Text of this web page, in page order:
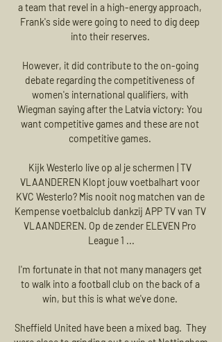
a team that revel in a high-energy approach,
Frank's side were going to need to dig deep
into their reserves.
However, it did contribute to the on-going
debate regarding the competitiveness of
women's international qualifiers, with
Wiegman saying after the Latvia victory: You
want competitive games and these are not
competitive games.
Kijk Westerlo live op al je schermen | TV
VLAANDEREN Klopt jouw voetbalhart voor
KVC Westerlo? Mis nooit nog matchen van de
Kempense voetbalclub dankzij APP TV van TV
VLAANDEREN. Op de zender ELEVEN Pro
League 1 ...
I'm fortunate in that not many managers get
to walk into a football club on the back of a
win, but this is what we've done.
Sheffield United have been a mixed bag.  They